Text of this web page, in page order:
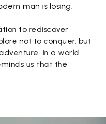
man is losing.
to rediscover
not to conquer, but
In a world
us that the